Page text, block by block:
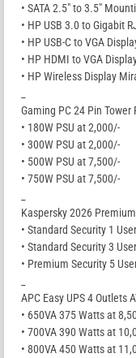
• SATA 2.5″ to 3.5″
• HP USB 3.0 to Gigabit
• HP USB-C to VGA
• HP HDMI to VGA
• HP Wireless Display
Gaming PC 24 Pin Tower
• 180W PSU at 2,000/-
• 300W PSU at 2,000/-
• 500W PSU at 7,500/-
• 750W PSU at 7,500/-
Kaspersky 2026
• Standard Security 1
• Standard Security 3
• Premium Security 5
APC Easy UPS 4 Outlets
• 650VA 375 Watts at
• 700VA 390 Watts at
• 800VA 450 Watts at